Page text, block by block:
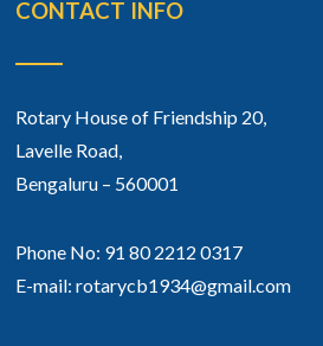
CONTACT INFO
Rotary House of Friendship 20,
Lavelle Road,
Bengaluru – 560001
Phone No: 91 80 2212 0317
E-mail: rotarycb1934@gmail.com